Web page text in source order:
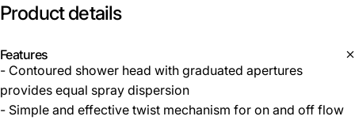
Product details
Features
- Contoured shower head with graduated apertures
provides equal spray dispersion
- Simple and effective twist mechanism for on and off flow